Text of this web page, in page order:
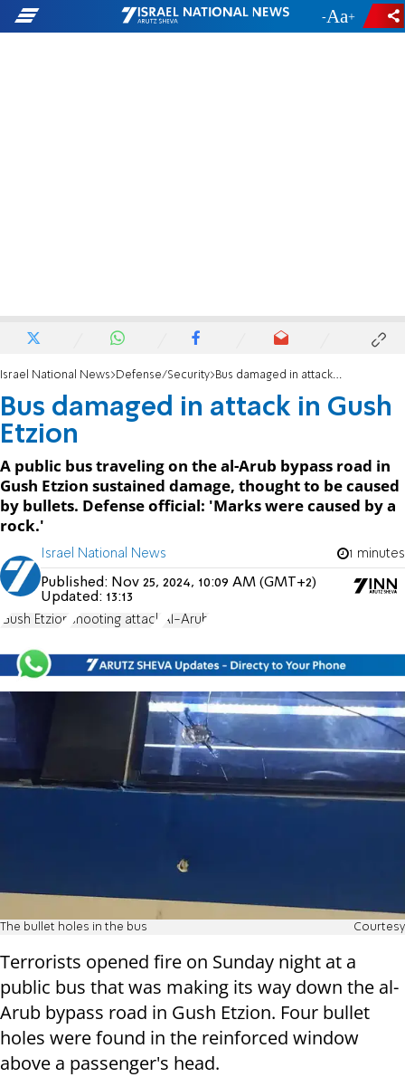
- +
Israel National News Defense/Security Bus damaged in attack in Gush Etzion
Bus damaged in attack in Gush
Etzion
A public bus traveling on the al-Arub bypass road in
Gush Etzion sustained damage, thought to be caused
by bullets. Defense official: 'Marks were caused by a
rock.'
Israel National News 1 minutes
Published: Nov 25, 2024, 10:09 AM (GMT+2)
Updated: 13:13
Gush Etzion shooting attack Al-Arub
The bullet holes in the bus Courtesy
Terrorists opened fire on Sunday night at a
public bus that was making its way down the al-
Arub bypass road in Gush Etzion. Four bullet
holes were found in the reinforced window
above a passenger's head.